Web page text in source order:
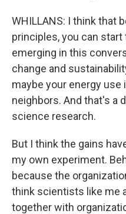
WHILLANS: I think that
principles, you can
emerging in this
change and
maybe your energy
neighbors. And that's a
science research.
But I think the gains
my own experiment.
because the
think scientists like me
together with